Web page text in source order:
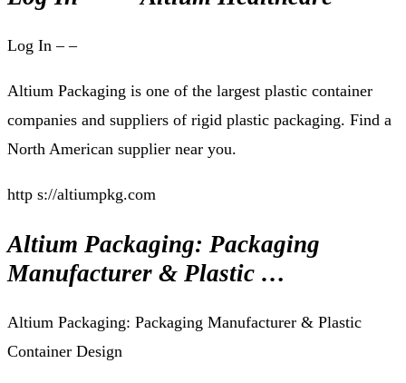
Log In – –
Altium Packaging is one of the largest plastic container
companies and suppliers of rigid plastic packaging. Find a
North American supplier near you.
http s://altiumpkg.com
Altium Packaging: Packaging
Manufacturer & Plastic …
Altium Packaging: Packaging Manufacturer & Plastic
Container Design